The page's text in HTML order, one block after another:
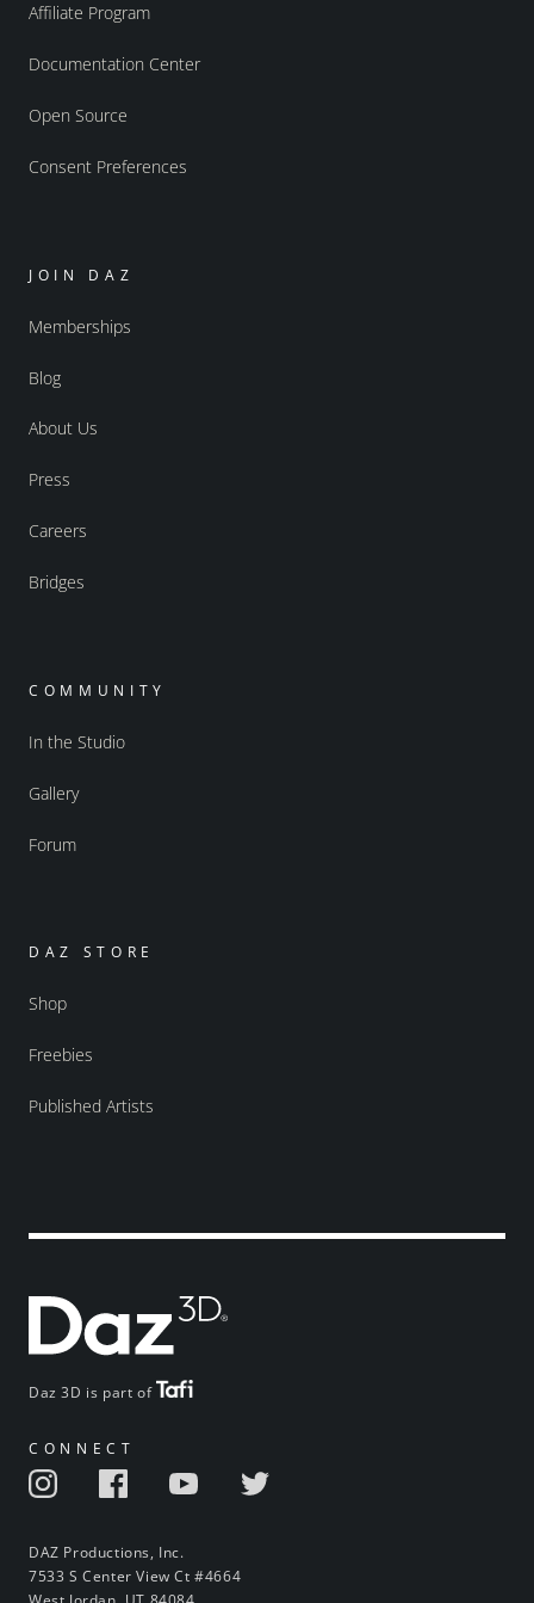
Daz 3D is part of
CONNECT
DAZ Productions, Inc.
7533 S Center View Ct #4664
Affiliate Program
Documentation Center
Open Source
Consent Preferences
JOIN DAZ
Memberships
Blog
About Us
Press
Careers
Bridges
COMMUNITY
In the Studio
Gallery
Forum
DAZ STORE
Shop
Freebies
Published Artists